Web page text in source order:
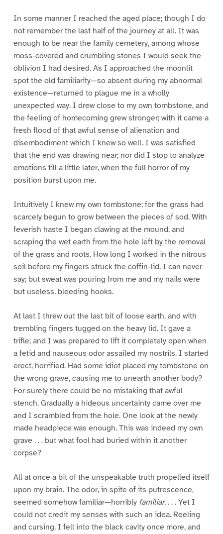
In some manner I reached the aged place; though I do
not remember the last half of the journey at all. It was
enough to be near the family cemetery, among whose
moss-covered and crumbling stones I would seek the
oblivion I had desired. As I approached the moonlit
spot the old familiarity—so absent during my abnormal
existence—returned to plague me in a wholly
unexpected way. I drew close to my own tombstone, and
the feeling of homecoming grew stronger; with it came a
fresh flood of that awful sense of alienation and
disembodiment which I knew so well. I was satisfied
that the end was drawing near; nor did I stop to analyze
emotions till a little later, when the full horror of my
position burst upon me.
Intuitively I knew my own tombstone; for the grass had
scarcely begun to grow between the pieces of sod. With
feverish haste I began clawing at the mound, and
scraping the wet earth from the hole left by the removal
of the grass and roots. How long I worked in the nitrous
soil before my fingers struck the coffin-lid, I can never
say; but sweat was pouring from me and my nails were
but useless, bleeding hooks.
At last I threw out the last bit of loose earth, and with
trembling fingers tugged on the heavy lid. It gave a
trifle; and I was prepared to lift it completely open when
a fetid and nauseous odor assailed my nostrils. I started
erect, horrified. Had some idiot placed my tombstone on
the wrong grave, causing me to unearth another body?
For surely there could be no mistaking that awful
stench. Gradually a hideous uncertainty came over me
and I scrambled from the hole. One look at the newly
made headpiece was enough. This was indeed my own
grave . . . but what fool had buried within it another
corpse?
All at once a bit of the unspeakable truth propelled itself
upon my brain. The odor, in spite of its putrescence,
seemed somehow familiar—horribly familiar.. . . Yet I
could not credit my senses with such an idea. Reeling
and cursing, I fell into the black cavity once more, and